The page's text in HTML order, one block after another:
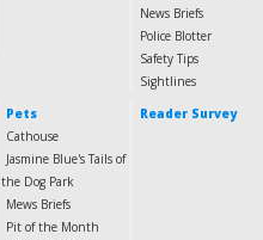
News Briefs
Police Blotter
Safety Tips
Sightlines
Pets
Cathouse
Jasmine Blue's Tails of
the Dog Park
Mews Briefs
Pit of the Month
Reader Survey